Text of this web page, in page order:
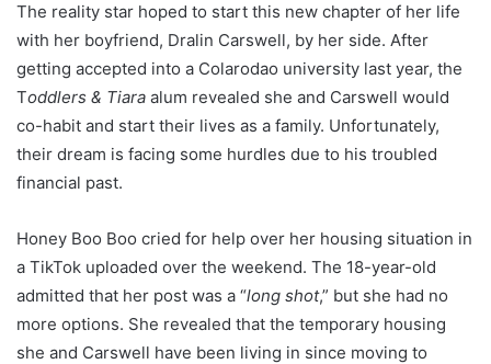
The reality star hoped to start this new chapter of her life
with her boyfriend, Dralin Carswell, by her side. After
getting accepted into a Colarodao university last year, the
Toddlers & Tiara alum revealed she and Carswell would
co-habit and start their lives as a family. Unfortunately,
their dream is facing some hurdles due to his troubled
financial past.
Honey Boo Boo cried for help over her housing situation in
a TikTok uploaded over the weekend. The 18-year-old
admitted that her post was a “long shot,” but she had no
more options. She revealed that the temporary housing
she and Carswell have been living in since moving to